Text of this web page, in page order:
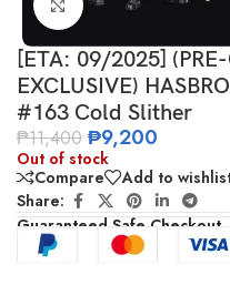
Click to enlarge
[ETA: 09/2025] (PRE-
EXCLUSIVE)
#163 Cold Slither
₱11,400 ₱9,200
Out of stock
Compare
Add to
Share:
Guaranteed Safe Checkout